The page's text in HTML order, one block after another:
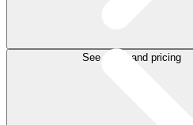
See plans and pricing